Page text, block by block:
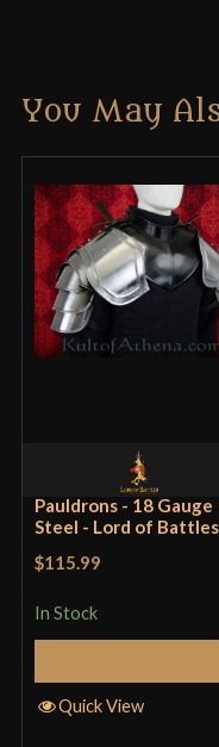
Only logged in
You May
Pauldrons - 18 Gauge
Steel - Lord of Battles
$115.99
In Stock
Quick View